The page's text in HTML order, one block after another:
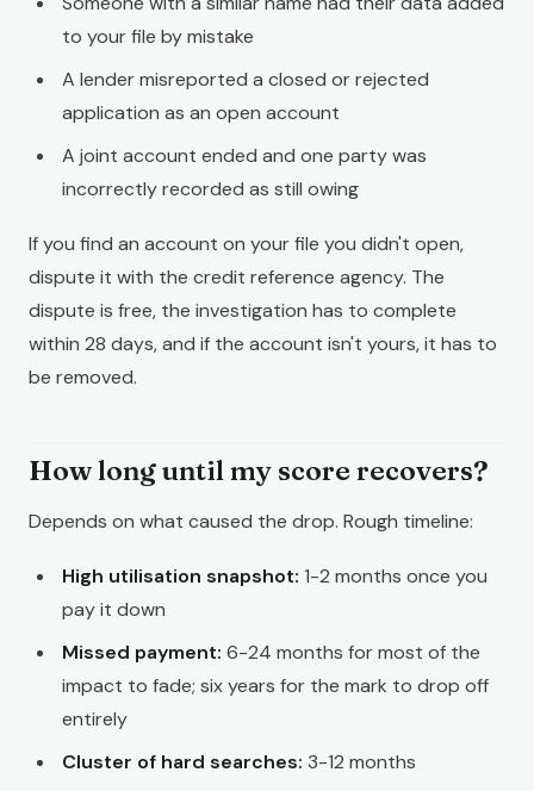
to your file by mistake
A lender misreported a closed or rejected
application as an open account
A joint account ended and one party was
incorrectly recorded as still owing
If you find an account on your file you didn't open,
dispute it with the credit reference agency. The
dispute is free, the investigation has to complete
within 28 days, and if the account isn't yours, it has to
be removed.
How long until my score recovers?
Depends on what caused the drop. Rough timeline:
High utilisation snapshot: 1-2 months once you
pay it down
Missed payment: 6-24 months for most of the
impact to fade; six years for the mark to drop off
entirely
Cluster of hard searches: 3-12 months